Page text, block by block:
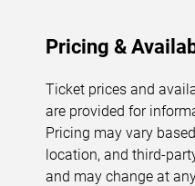
Pricing &
Ticket prices and
are provided for
Pricing may vary
location, and third-
and may change at